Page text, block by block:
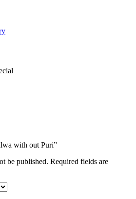
with out Puri”
be published. Required fields are